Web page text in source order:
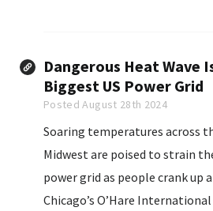
Dangerous Heat Wave
Biggest US Power Grid
Posted August 28th 2024
Soaring temperatures across
Midwest are poised to strain
power grid as people crank up
Chicago’s O’Hare